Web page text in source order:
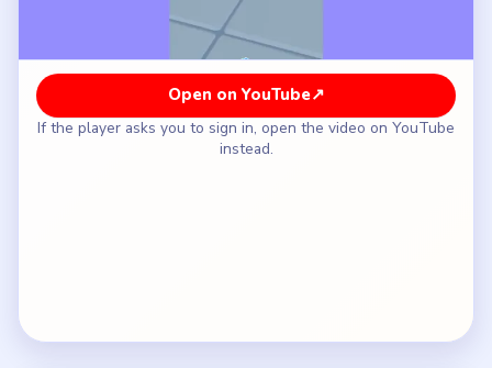
Open on YouTube↗
If the player asks you to sign in, open the video on YouTube
instead.